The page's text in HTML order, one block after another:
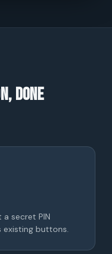
done
secret PIN
existing buttons.